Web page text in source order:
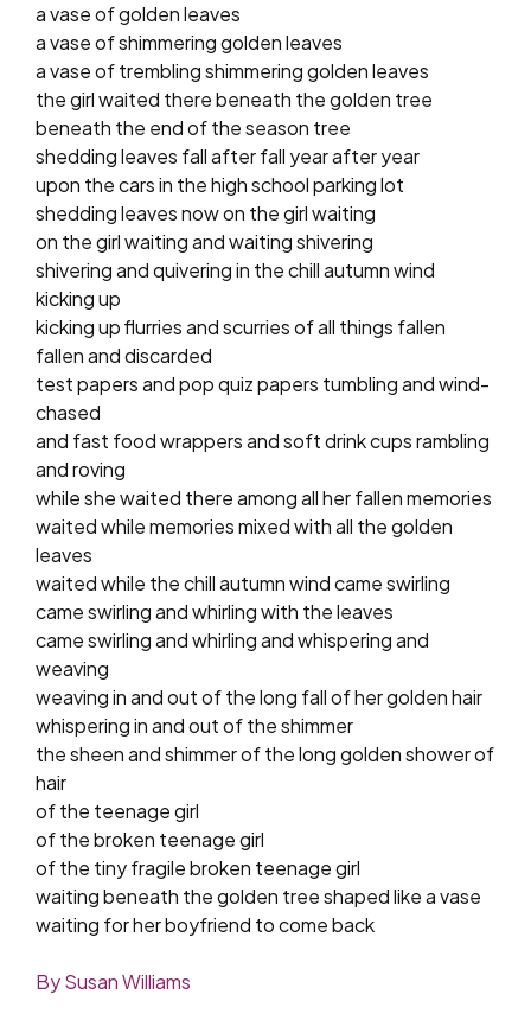
a vase of golden leaves
a vase of shimmering golden leaves
a vase of trembling shimmering golden leaves
the girl waited there beneath the golden tree
beneath the end of the season tree
shedding leaves fall after fall year after year
upon the cars in the high school parking lot
shedding leaves now on the girl waiting
on the girl waiting and waiting shivering
shivering and quivering in the chill autumn wind
kicking up
kicking up flurries and scurries of all things fallen
fallen and discarded
test papers and pop quiz papers tumbling and wind-
chased
and fast food wrappers and soft drink cups rambling
and roving
while she waited there among all her fallen memories
waited while memories mixed with all the golden
leaves
waited while the chill autumn wind came swirling
came swirling and whirling with the leaves
came swirling and whirling and whispering and
weaving
weaving in and out of the long fall of her golden hair
whispering in and out of the shimmer
the sheen and shimmer of the long golden shower of
hair
of the teenage girl
of the broken teenage girl
of the tiny fragile broken teenage girl
waiting beneath the golden tree shaped like a vase
waiting for her boyfriend to come back
By Susan Williams